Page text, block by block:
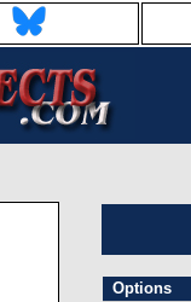
Options